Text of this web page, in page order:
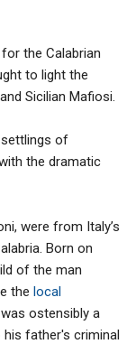
the Calabrian
to light the
Sicilian Mafiosi.
of
the dramatic
were from Italy’s
Born on
of the man
the local
ostensibly a
father's criminal